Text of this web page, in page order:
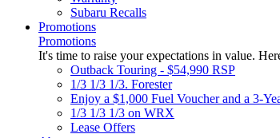
Subaru Recalls
Promotions
Promotions
It's time to raise your expectations in value.
Outback Touring - $54,990 RSP
1/3 1/3 1/3. Forester
Enjoy a $1,000 Fuel Voucher and a 3-
1/3 1/3 1/3 on WRX
Lease Offers